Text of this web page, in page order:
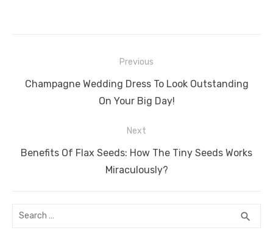
o
st t
n p g n
navigation
Previous
Previous
Champagne Wedding Dress To Look Outstanding
On Your Big Day!
Next
Next
Benefits Of Flax Seeds: How The Tiny Seeds Works
Miraculously?
Search
search